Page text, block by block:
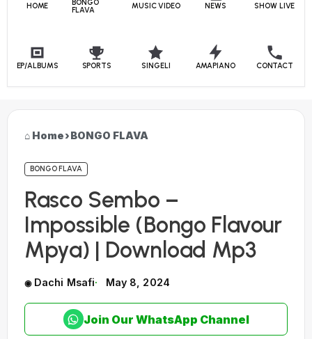
HOME
BONGO
FLAVA
MUSIC VIDEO NEWS SHOW LIVE
EP/ALBUMS SPORTS SINGELI AMAPIANO CONTACT
Home›BONGO FLAVA
BONGO FLAVA
Rasco Sembo –
Impossible (Bongo Flavour
Mpya) | Download Mp3
Dachi Msafi May 8, 2024
Join Our WhatsApp Channel